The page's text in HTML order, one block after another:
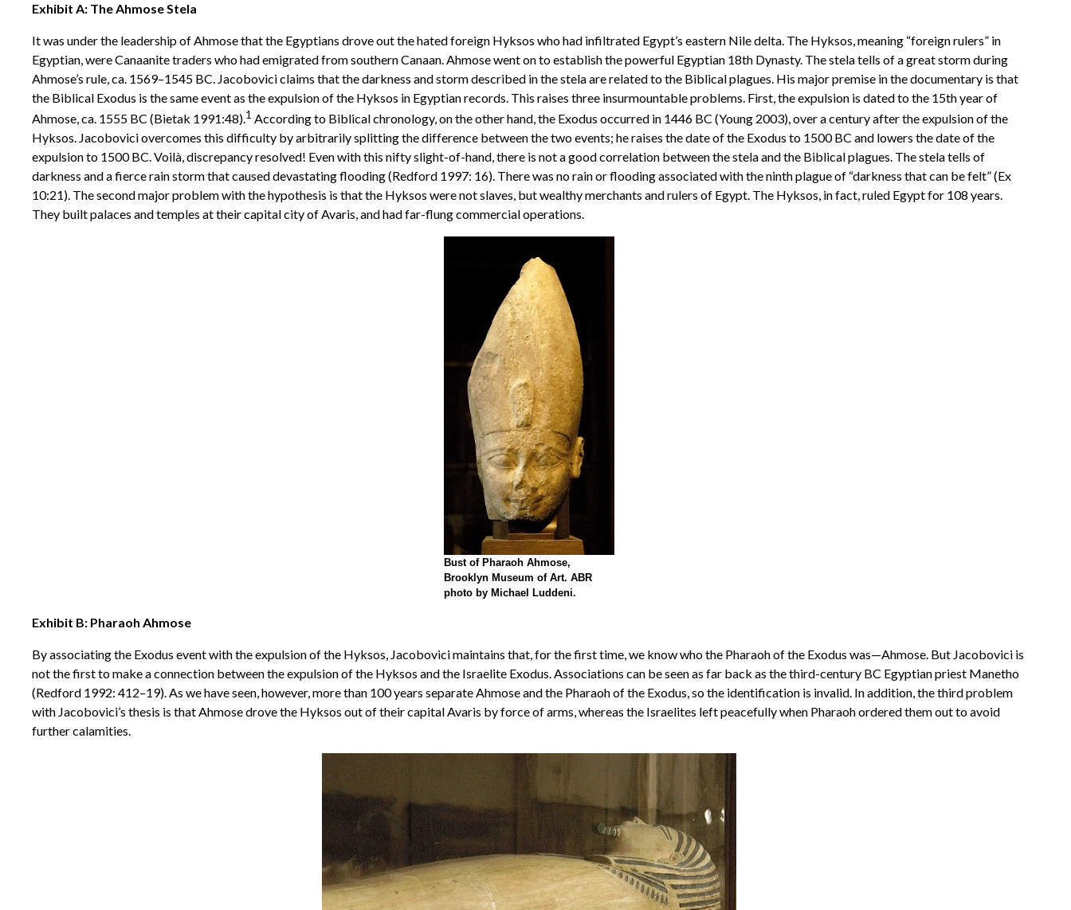
Exhibit A: The Ahmose Stela
It was under the leadership of Ahmose that the Egyptians drove out the hated foreign Hyksos who had infiltrated Egypt’s eastern Nile delta. The Hyksos, meaning “foreign rulers” in
Egyptian, were Canaanite traders who had emigrated from southern Canaan. Ahmose went on to establish the powerful Egyptian 18th Dynasty. The stela tells of a great storm during
Ahmose’s rule, ca. 1569–1545 BC. Jacobovici claims that the darkness and storm described in the stela are related to the Biblical plagues. His major premise in the documentary is that
the Biblical Exodus is the same event as the expulsion of the Hyksos in Egyptian records. This raises three insurmountable problems. First, the expulsion is dated to the 15th year of
Ahmose, ca. 1555 BC (Bietak 1991:48).1 According to Biblical chronology, on the other hand, the Exodus occurred in 1446 BC (Young 2003), over a century after the expulsion of the
Hyksos. Jacobovici overcomes this difficulty by arbitrarily splitting the difference between the two events; he raises the date of the Exodus to 1500 BC and lowers the date of the
expulsion to 1500 BC. Voilà, discrepancy resolved! Even with this nifty slight-of-hand, there is not a good correlation between the stela and the Biblical plagues. The stela tells of
darkness and a fierce rain storm that caused devastating flooding (Redford 1997: 16). There was no rain or flooding associated with the ninth plague of “darkness that can be felt” (Ex
10:21). The second major problem with the hypothesis is that the Hyksos were not slaves, but wealthy merchants and rulers of Egypt. The Hyksos, in fact, ruled Egypt for 108 years.
They built palaces and temples at their capital city of Avaris, and had far-flung commercial operations.
Bust of Pharaoh Ahmose,
Brooklyn Museum of Art. ABR
photo by Michael Luddeni.
Exhibit B: Pharaoh Ahmose
By associating the Exodus event with the expulsion of the Hyksos, Jacobovici maintains that, for the first time, we know who the Pharaoh of the Exodus was—Ahmose. But Jacobovici is
not the first to make a connection between the expulsion of the Hyksos and the Israelite Exodus. Associations can be seen as far back as the third-century BC Egyptian priest Manetho
(Redford 1992: 412–19). As we have seen, however, more than 100 years separate Ahmose and the Pharaoh of the Exodus, so the identification is invalid. In addition, the third problem
with Jacobovici’s thesis is that Ahmose drove the Hyksos out of their capital Avaris by force of arms, whereas the Israelites left peacefully when Pharaoh ordered them out to avoid
further calamities.